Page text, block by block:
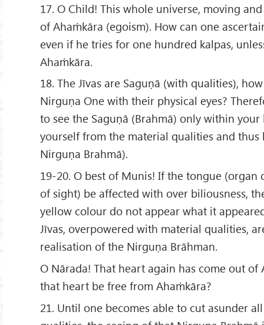
17. O Child! This whole universe, moving
of Ahaṁkāra (egoism). How can one
even if he tries for one hundred kalpas,
Ahaṁkāra.
18. The Jīvas are Saguṇā (with qualities),
Nirguṇa One with their physical eyes?
to see the Saguṇā (Brahmā) only within
yourself from the material qualities and
Nirguṇa Brahmā).
19-20. O best of Munis! If the tongue (organ
of sight) be affected with over biliousness,
yellow colour do not appear what it
Jīvas, overpowered with material qualities,
realisation of the Nirguṇa Brāhman.
O Nārada! That heart again has come out of
that heart be free from Ahaṁkāra?
21. Until one becomes able to cut asunder